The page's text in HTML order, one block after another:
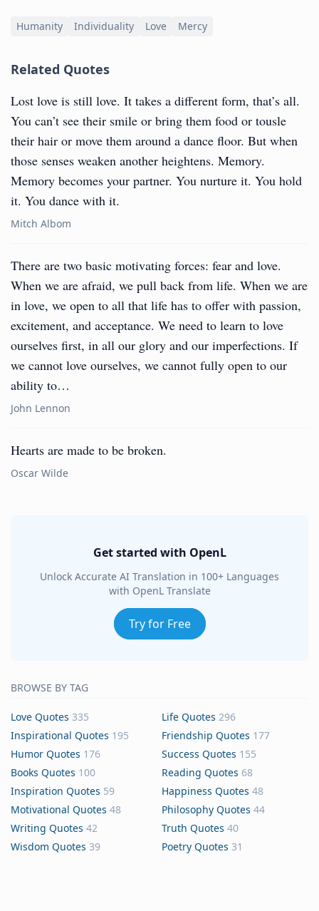
Humanity Individuality Love Mercy
Related Quotes
Lost love is still love. It takes a different form, that’s all.
You can’t see their smile or bring them food or tousle
their hair or move them around a dance floor. But when
those senses weaken another heightens. Memory.
Memory becomes your partner. You nurture it. You hold
it. You dance with it.
Mitch Albom
There are two basic motivating forces: fear and love.
When we are afraid, we pull back from life. When we are
in love, we open to all that life has to offer with passion,
excitement, and acceptance. We need to learn to love
ourselves first, in all our glory and our imperfections. If
we cannot love ourselves, we cannot fully open to our
ability to…
John Lennon
Hearts are made to be broken.
Oscar Wilde
Get started with OpenL
Unlock Accurate AI Translation in 100+ Languages
with OpenL Translate
Try for Free
BROWSE BY TAG
Love Quotes 335 Life Quotes 296
Inspirational Quotes 195 Friendship Quotes 177
Humor Quotes 176 Success Quotes 155
Books Quotes 100 Reading Quotes 68
Inspiration Quotes 59 Happiness Quotes 48
Motivational Quotes 48 Philosophy Quotes 44
Writing Quotes 42 Truth Quotes 40
Wisdom Quotes 39 Poetry Quotes 31